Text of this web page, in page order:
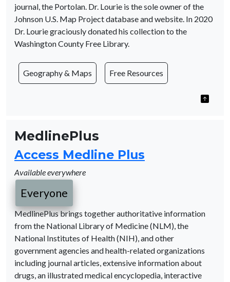
journal, the Portolan. Dr. Lourie is the sole owner of the
Johnson U.S. Map Project database and website. In 2020
Dr. Lourie graciously donated his collection to the
Washington County Free Library.
Geography & Maps Free Resources
MedlinePlus
Access Medline Plus
Available everywhere
Everyone
MedlinePlus brings together authoritative information
from the National Library of Medicine (NLM), the
National Institutes of Health (NIH), and other
government agencies and health-related organizations
including journal articles, extensive information about
drugs, an illustrated medical encyclopedia, interactive